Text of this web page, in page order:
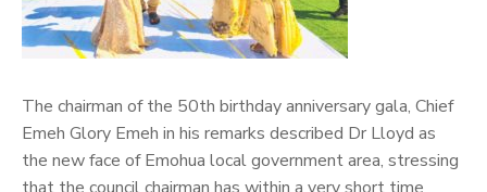
The chairman of the 50th birthday anniversary gala, Chief
Emeh Glory Emeh in his remarks described Dr Lloyd as
the new face of Emohua local government area, stressing